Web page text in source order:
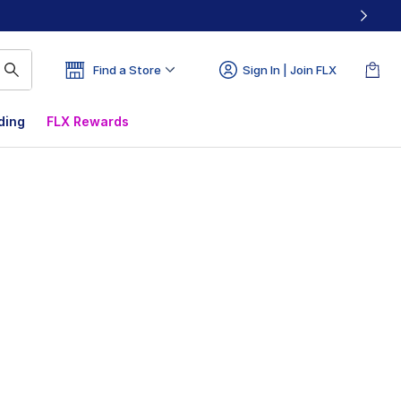
Find a Store Sign In | Join FLX
FLX Rewards